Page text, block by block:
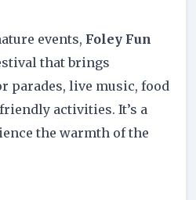
events, Foley Fun
that brings
parades, live music, food
activities. It’s a
the warmth of the